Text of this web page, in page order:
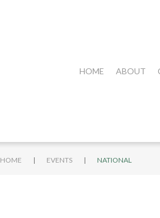
HOME ABOUT
HOME | EVENTS | NATIONAL